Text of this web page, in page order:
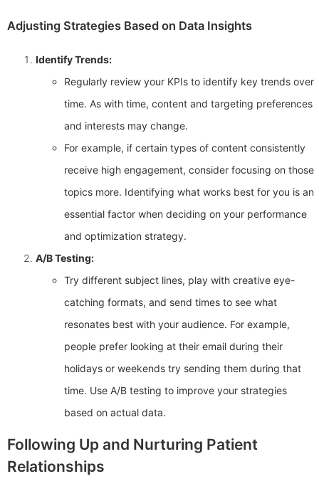
Adjusting Strategies Based on Data Insights
Identify Trends:
Regularly review your KPIs to identify key trends over
time. As with time, content and targeting preferences
and interests may change.
For example, if certain types of content consistently
receive high engagement, consider focusing on those
topics more. Identifying what works best for you is an
essential factor when deciding on your performance
and optimization strategy.
A/B Testing:
Try different subject lines, play with creative eye-
catching formats, and send times to see what
resonates best with your audience. For example,
people prefer looking at their email during their
holidays or weekends try sending them during that
time. Use A/B testing to improve your strategies
based on actual data.
Following Up and Nurturing Patient
Relationships